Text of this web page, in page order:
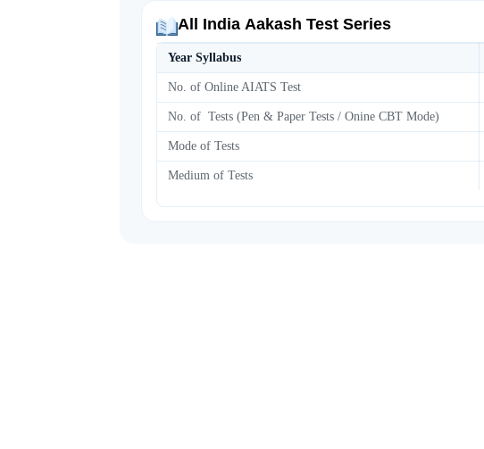
All India Aakash Test Series
Year Syllabus
No. of Online AIATS Test
No. of Tests (Pen & Paper Tests / Onine CBT Mode)
Mode of Tests
Medium of Tests